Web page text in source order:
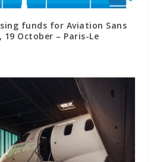
funds for Aviation Sans
19 October – Paris-Le